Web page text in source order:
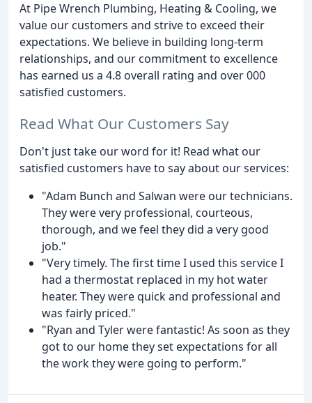
At Pipe Wrench Plumbing, Heating & Cooling, we
value our customers and strive to exceed their
expectations. We believe in building long-term
relationships, and our commitment to excellence
has earned us a 4.8 overall rating and over 000
satisfied customers.
Read What Our Customers Say
Don't just take our word for it! Read what our
satisfied customers have to say about our services:
"Adam Bunch and Salwan were our technicians.
They were very professional, courteous,
thorough, and we feel they did a very good
job."
"Very timely. The first time I used this service I
had a thermostat replaced in my hot water
heater. They were quick and professional and
was fairly priced."
"Ryan and Tyler were fantastic! As soon as they
got to our home they set expectations for all
the work they were going to perform."